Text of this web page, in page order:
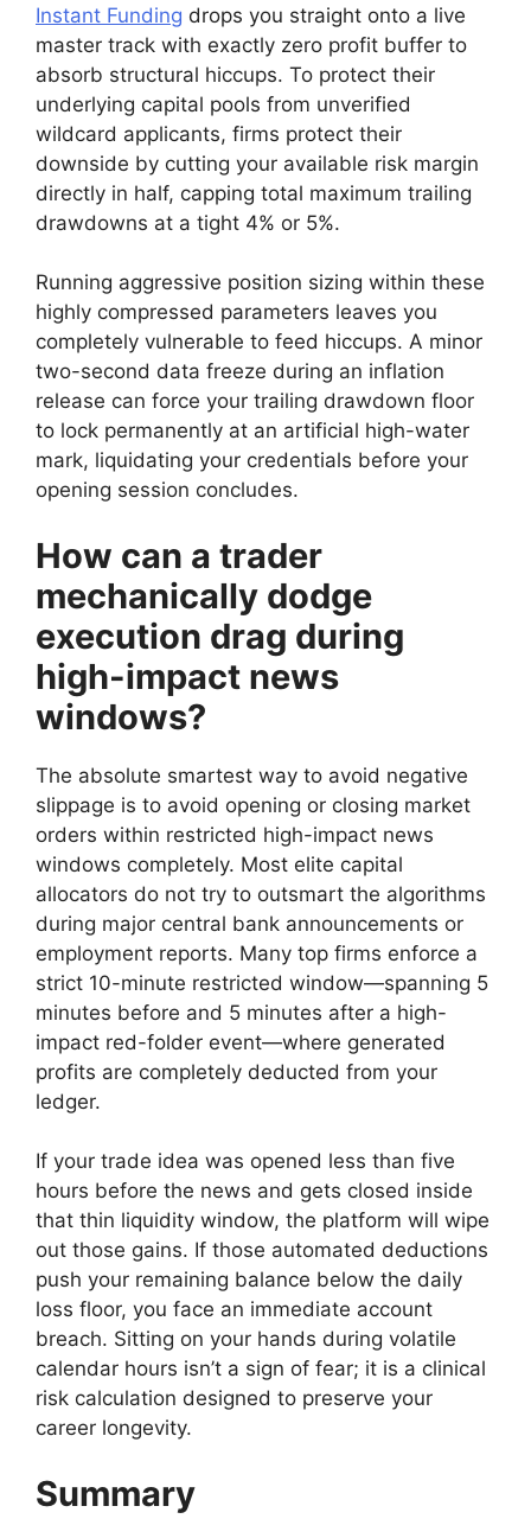
Instant Funding drops you straight onto a live
master track with exactly zero profit buffer to
absorb structural hiccups. To protect their
underlying capital pools from unverified
wildcard applicants, firms protect their
downside by cutting your available risk margin
directly in half, capping total maximum trailing
drawdowns at a tight 4% or 5%.
Running aggressive position sizing within these
highly compressed parameters leaves you
completely vulnerable to feed hiccups. A minor
two-second data freeze during an inflation
release can force your trailing drawdown floor
to lock permanently at an artificial high-water
mark, liquidating your credentials before your
opening session concludes.
How can a trader
mechanically dodge
execution drag during
high-impact news
windows?
The absolute smartest way to avoid negative
slippage is to avoid opening or closing market
orders within restricted high-impact news
windows completely. Most elite capital
allocators do not try to outsmart the algorithms
during major central bank announcements or
employment reports. Many top firms enforce a
strict 10-minute restricted window—spanning 5
minutes before and 5 minutes after a high-
impact red-folder event—where generated
profits are completely deducted from your
ledger.
If your trade idea was opened less than five
hours before the news and gets closed inside
that thin liquidity window, the platform will wipe
out those gains. If those automated deductions
push your remaining balance below the daily
loss floor, you face an immediate account
breach. Sitting on your hands during volatile
calendar hours isn’t a sign of fear; it is a clinical
risk calculation designed to preserve your
career longevity.
Summary